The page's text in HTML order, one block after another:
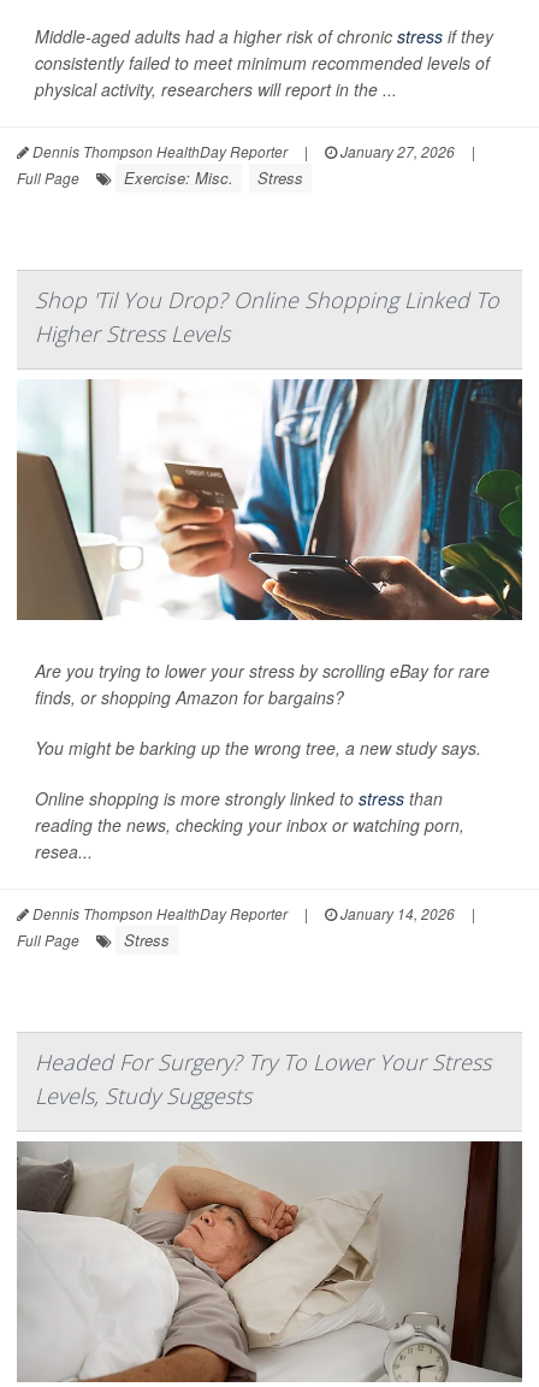
Middle-aged adults had a higher risk of chronic stress if they
consistently failed to meet minimum recommended levels of
physical activity, researchers will report in the ...
Dennis Thompson HealthDay Reporter | January 27, 2026
|
Full Page
Exercise: Misc. Stress
Shop 'Til You Drop? Online Shopping Linked To
Higher Stress Levels
Are you trying to lower your stress by scrolling eBay for rare
finds, or shopping Amazon for bargains?
You might be barking up the wrong tree, a new study says.
Online shopping is more strongly linked to stress than
reading the news, checking your inbox or watching porn,
resea...
Dennis Thompson HealthDay Reporter | January 14, 2026
|
Full Page
Stress
Headed For Surgery? Try To Lower Your Stress
Levels, Study Suggests